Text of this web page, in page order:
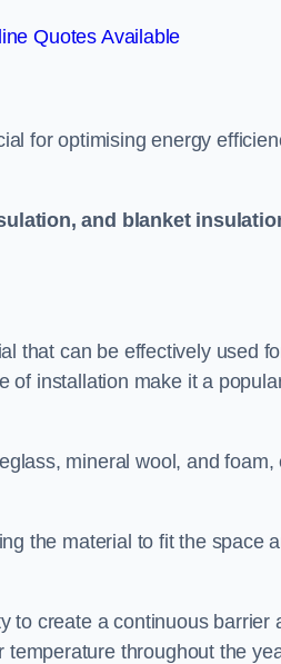
Quotes Available
for optimising energy
and blanket
that can be effectively used
of installation make it a
mineral wool, and
the material to fit the space
to create a continuous barrier
throughout the